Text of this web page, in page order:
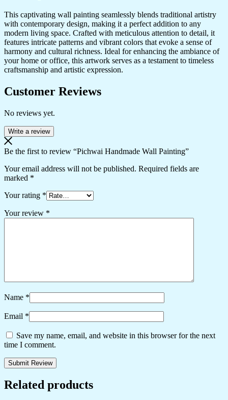
This captivating wall painting seamlessly blends traditional artistry
with contemporary design, making it a perfect addition to any
modern living space. Crafted with meticulous attention to detail, it
features intricate patterns and vibrant colors that evoke a sense of
harmony and cultural richness. Ideal for enhancing the ambiance of
your home or office, this artwork serves as a testament to timeless
craftsmanship and artistic expression.
Customer Reviews
No reviews yet.
Write a review
Be the first to review “Pichwai Handmade Wall Painting”
Your email address will not be published. Required fields are
marked *
Your rating *
Your review *
Name *
Email *
Save my name, email, and website in this browser for the next
time I comment.
Related products